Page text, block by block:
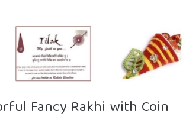
Fancy Rakhi with Coin